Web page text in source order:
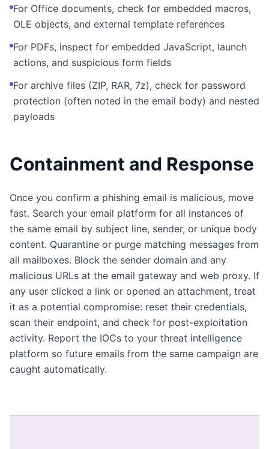
For Office documents, check for embedded macros,
OLE objects, and external template references
For PDFs, inspect for embedded JavaScript, launch
actions, and suspicious form fields
For archive files (ZIP, RAR, 7z), check for password
protection (often noted in the email body) and nested
payloads
Containment and Response
Once you confirm a phishing email is malicious, move
fast. Search your email platform for all instances of
the same email by subject line, sender, or unique body
content. Quarantine or purge matching messages from
all mailboxes. Block the sender domain and any
malicious URLs at the email gateway and web proxy. If
any user clicked a link or opened an attachment, treat
it as a potential compromise: reset their credentials,
scan their endpoint, and check for post-exploitation
activity. Report the IOCs to your threat intelligence
platform so future emails from the same campaign are
caught automatically.